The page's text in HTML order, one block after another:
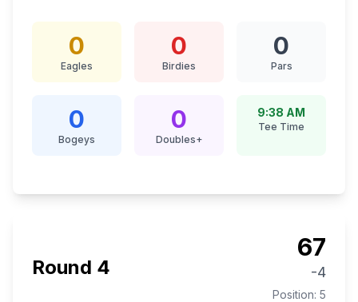
0
Eagles
0
Birdies
0
Pars
0
Bogeys
0
Doubles+
9:38 AM
Tee Time
Round 4
67
-4
Position: 5